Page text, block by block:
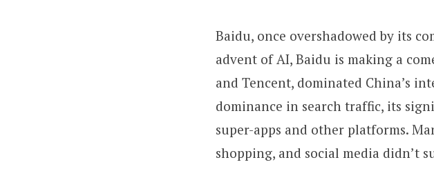
Baidu, once overshadowed by its
advent of AI, Baidu is making a
and Tencent, dominated China’s
dominance in search traffic, its
super-apps and other platforms.
shopping, and social media didn’t